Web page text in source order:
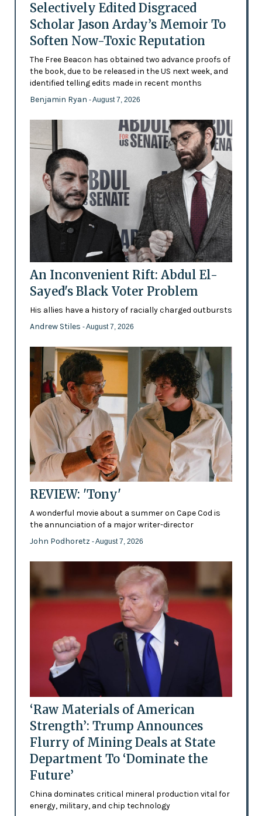
Selectively Edited Disgraced
Scholar Jason Arday’s Memoir To
Soften Now-Toxic Reputation
The Free Beacon has obtained two advance proofs of
the book, due to be released in the US next week, and
identified telling edits made in recent months
Benjamin Ryan - August 7, 2026
An Inconvenient Rift: Abdul El-
Sayed's Black Voter Problem
His allies have a history of racially charged outbursts
Andrew Stiles - August 7, 2026
REVIEW: 'Tony'
A wonderful movie about a summer on Cape Cod is
the annunciation of a major writer-director
John Podhoretz - August 7, 2026
‘Raw Materials of American
Strength’: Trump Announces
Flurry of Mining Deals at State
Department To ‘Dominate the
Future’
China dominates critical mineral production vital for
energy, military, and chip technology